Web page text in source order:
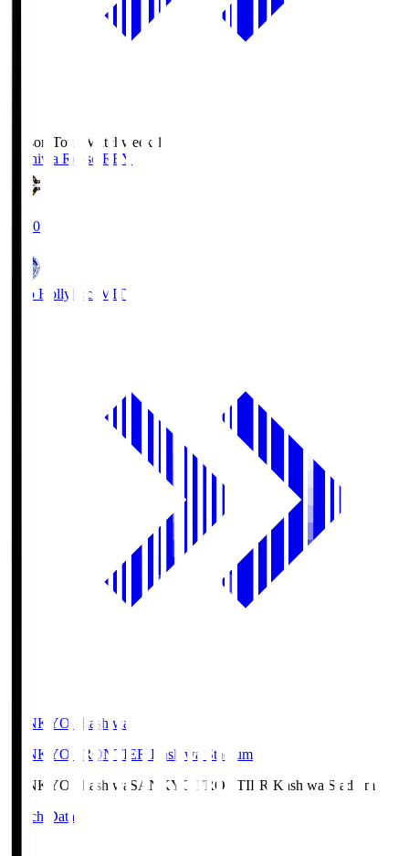
Season Total Matchweek 1
Kashiwa Reysol REY
19:00
Mito Hollyhock MIT
SANKYO Fkashiwa
SANKYO FRONTIER Kashiwa Stadium
SANKYO Fkashiwa SANKYO FRONTIER Kashiwa Stadium
Match Data